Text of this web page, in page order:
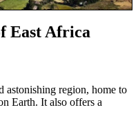
East Africa
astonishing region, home to
Earth. It also offers a